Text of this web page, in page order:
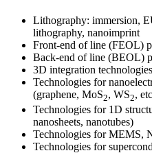
Lithography: immersion,
lithography, nanoimprint
Front-end of line (FEOL)
Back-end of line (BEOL)
3D integration technologies
Technologies for
(graphene, MoS2, WS2,
Technologies for 1D
nanosheets, nanotubes)
Technologies for MEMS,
Technologies for